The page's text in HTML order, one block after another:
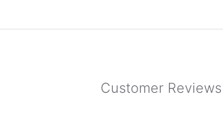
Customer Reviews